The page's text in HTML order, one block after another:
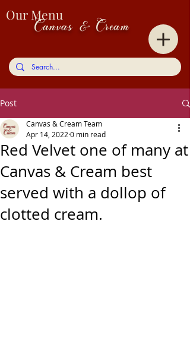
Canvas & Cream
Our Menu
Post
Red Velvet one of many at
Canvas & Cream best
served with a dollop of
clotted cream.
Canvas & Cream Team
Apr 14, 2022 0 min read